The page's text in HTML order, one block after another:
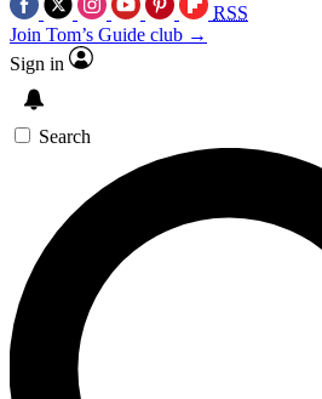
RSS
Join Tom’s Guide club →
Sign in
Search